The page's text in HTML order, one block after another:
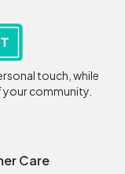
touch, while
community.
Care